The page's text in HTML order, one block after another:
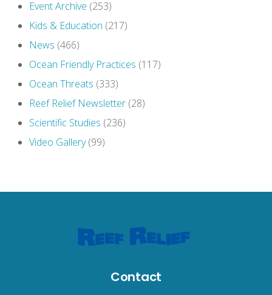
Event Archive (253)
Kids & Education (217)
News (466)
Ocean Friendly Practices (117)
Ocean Threats (333)
Reef Relief Newsletter (28)
Scientific Studies (236)
Video Gallery(99)
Contact